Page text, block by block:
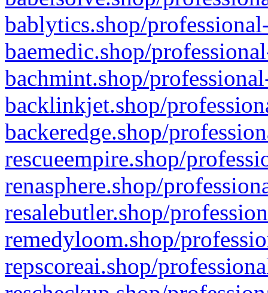
bablytics.shop/
baemedic.shop/
bachmint.shop/
backlinkjet.shop/
backeredge.shop/
rescueempire.shop/
renasphere.shop/
resalebutler.shop/
remedyloom.shop/
repscoreai.shop/